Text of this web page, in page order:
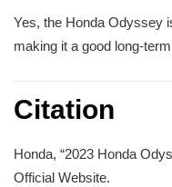
Yes, the Honda Odyssey
making it a good long-
Citation
Honda, “2023 Honda
Official Website.